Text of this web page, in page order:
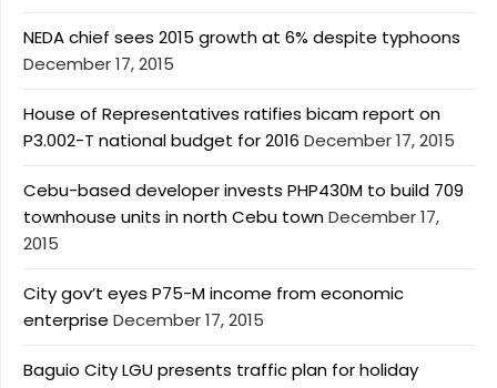
NEDA chief sees 2015 growth at 6% despite typhoons
December 17, 2015
House of Representatives ratifies bicam report on
P3.002-T national budget for 2016 December 17, 2015
Cebu-based developer invests PHP430M to build 709
townhouse units in north Cebu townDecember 17,
2015
City gov’t eyes P75-M income from economic
enterprise December 17, 2015
Baguio City LGU presents traffic plan for holiday